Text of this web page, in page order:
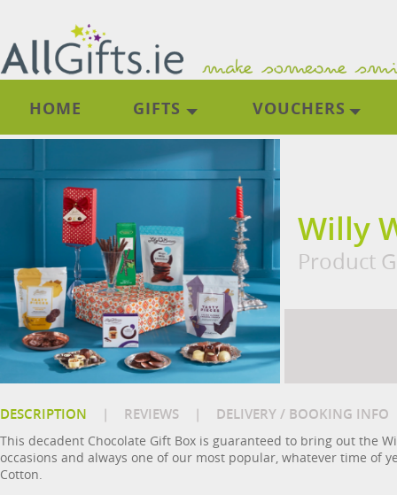
HOME GIFTS VOUCHERS
Willy
Product
DESCRIPTION | REVIEWS | DELIVERY / BOOKING INFO
This decadent Chocolate Gift Box is guaranteed to bring out the
occasions and always one of our most popular, whatever time of
Cotton.